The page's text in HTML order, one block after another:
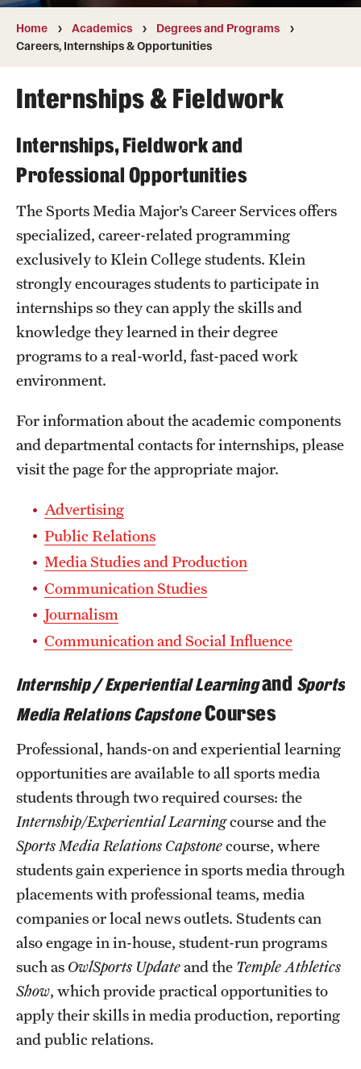
Campuses
Courses and Schedules
Dual Degree Programs
Honors Program
Interdisciplinary Academics
International Study
Libraries
Schools and Colleges
Life at Temple
Clubs and Organizations
Diversity and Inclusivity
Emergency Resources
Housing and Dining
Safety
Student Affairs
Student Resources
Sustainability
Tobacco Free Temple
Visiting Temple
Research
Centers and Institutes
Research Divisions
Faculty and Research News
Grants and Funding
Clinical Trials
Technology Development
Home Academics
Degrees and Programs
Careers, Internships & Opportunities
Internships & Fieldwork
Internships, Fieldwork and
Professional Opportunities
The Sports Media Major’s Career Services offers
specialized, career-related programming
exclusively to Klein College students. Klein
strongly encourages students to participate in
internships so they can apply the skills and
knowledge they learned in their degree
programs to a real-world, fast-paced work
environment.
For information about the academic components
and departmental contacts for internships, please
visit the page for the appropriate major.
Advertising
Public Relations
Media Studies and Production
Communication Studies
Journalism
Communication and Social Influence
Internship / Experiential Learningand Sports
Media Relations CapstoneCourses
Professional, hands-on and experiential learning
opportunities are available to all sports media
students through two required courses: the
Internship/Experiential Learningcourse and the
Sports Media Relations Capstonecourse, where
students gain experience in sports media through
placements with professional teams, media
companies or local news outlets. Students can
also engage in in-house, student-run programs
such as OwlSports Updateand the Temple Athletics
Show, which provide practical opportunities to
apply their skills in media production, reporting
and public relations.